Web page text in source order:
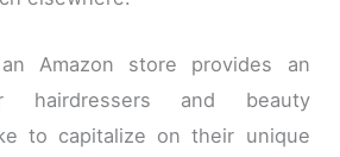
Amazon store provides an
hairdressers and beauty
to capitalize on their unique